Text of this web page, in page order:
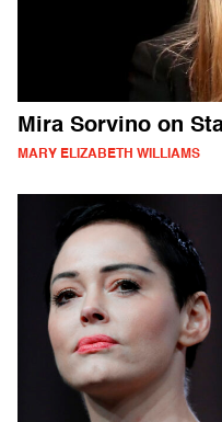
Mira Sorvino on
MARY ELIZABETH WILLIAMS